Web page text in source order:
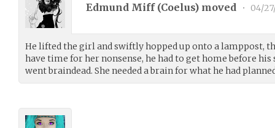
Edmund Miff (Coelus) moved • 04/
He lifted the girl and swiftly hopped up onto a lamppost,
have time for her nonsense, he had to get home before
went braindead. She needed a brain for what he had